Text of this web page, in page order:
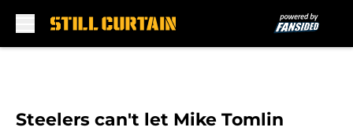
Steelers can't let Mike Tomlin